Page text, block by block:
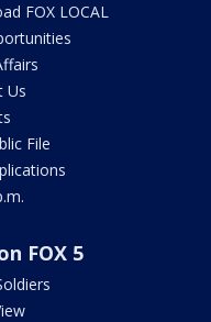
FOX LOCAL
Us
File
FOX 5